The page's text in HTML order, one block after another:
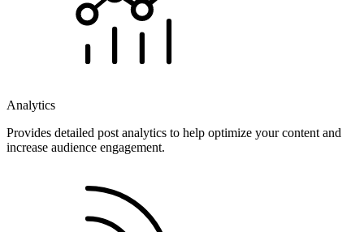
Analytics
Provides detailed post analytics to help optimize your content and
increase audience engagement.